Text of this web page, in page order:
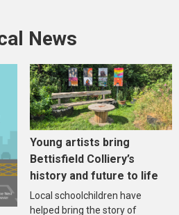
News
Young artists bring
Bettisfield Colliery’s
history and future to life
Local schoolchildren have
helped bring the story of